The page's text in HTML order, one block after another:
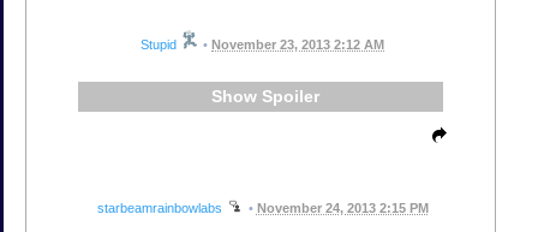
Stupid • November 23, 2013 2:12 AM
Spoiler
starbeamrainbowlabs • November 24, 2013 2:15 PM